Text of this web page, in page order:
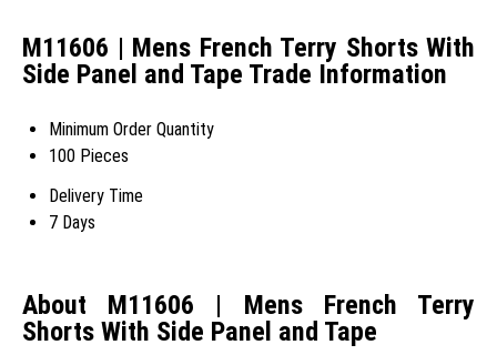
M11606 | Mens French Terry Shorts With
Side Panel and Tape Trade Information
Minimum Order Quantity
100 Pieces
Delivery Time
7 Days
About M11606 | Mens French Terry
Shorts With Side Panel and Tape